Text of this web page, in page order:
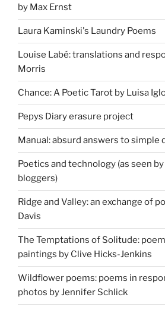
by Max Ernst
Laura Kaminski's Laundry Poems
Louise Labé: translations and
Morris
Chance: A Poetic Tarot by Luisa
Pepys Diary erasure project
Manual: absurd answers to simple
Poetics and technology (as seen
bloggers)
Ridge and Valley: an exchange of
Davis
The Temptations of Solitude:
paintings by Clive Hicks-Jenkins
Wildflower poems: poems in
photos by Jennifer Schlick